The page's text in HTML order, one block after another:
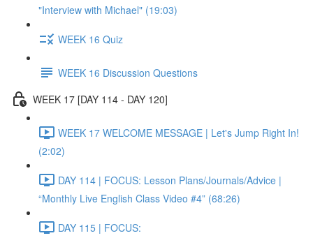
"Interview with Michael" (19:03)
WEEK 16 Quiz
WEEK 16 Discussion Questions
WEEK 17 [DAY 114 - DAY 120]
WEEK 17 WELCOME MESSAGE | Let's Jump Right In!
(2:02)
DAY 114 | FOCUS: Lesson Plans/Journals/Advice |
“Monthly Live English Class Video #4” (68:26)
DAY 115 | FOCUS: